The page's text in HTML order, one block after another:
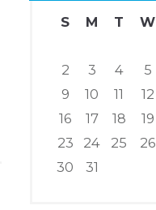
S M T W
2
3 4 5
9
10 11 12
16
17 18 19
23
24 25 26
30
31